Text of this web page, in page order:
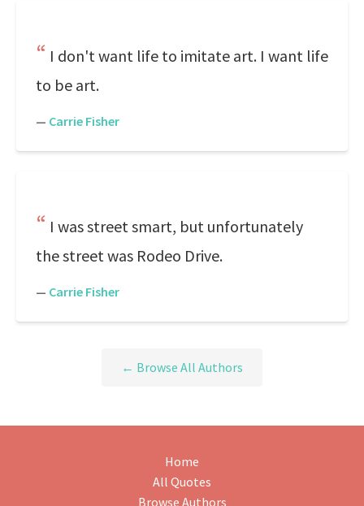
I don't want life to imitate art. I want life
to be art.
— Carrie Fisher
I was street smart, but unfortunately
the street was Rodeo Drive.
— Carrie Fisher
← Browse All Authors
Home
All Quotes
Browse Authors